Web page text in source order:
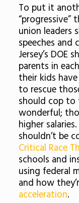
To put it
“progressive”
union leaders
speeches
Jersey’s
parents in
their kids
to rescue
should cop to
wonderful;
higher
shouldn’t be
Critical Race
schools and
using federal
and how
acceleration.